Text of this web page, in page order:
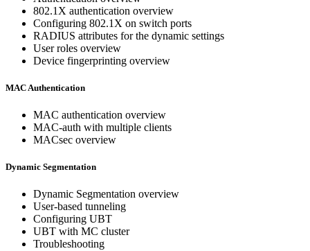
802.1X authentication overview
Configuring 802.1X on switch ports
RADIUS attributes for the dynamic settings
User roles overview
Device fingerprinting overview
MAC Authentication
MAC authentication overview
MAC-auth with multiple clients
MACsec overview
Dynamic Segmentation
Dynamic Segmentation overview
User-based tunneling
Configuring UBT
UBT with MC cluster
Troubleshooting